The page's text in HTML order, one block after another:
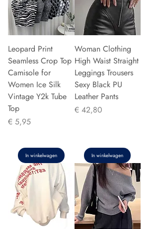
Leopard Print
Seamless Crop Top
Camisole for
Women Ice Silk
Vintage Y2k Tube
Top
Prijs
€ 5,95
In winkelwagen
Woman Clothing
High Waist Straight
Leggings Trousers
Sexy Black PU
Leather Pants
Prijs
€ 42,80
In winkelwagen